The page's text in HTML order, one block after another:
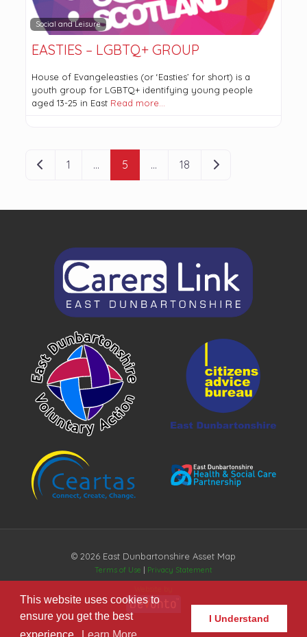
This website uses cookies to
ensure you get the best
experience.
Learn More
I Understand
Social and Leisure
EASTIES – LGBTQ+ GROUP
House of Evangeleasties (or ‘Easties’ for short) is a
youth group for LGBTQ+ identifying young people
aged 13-25 in East Read more…
POSTS NAVIGATION
Newer posts
1 … 5 … 18 Older posts
© 2026 East Dunbartonshire Asset Map
Terms of Use
Privacy Statement